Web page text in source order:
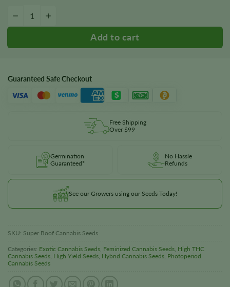
−
Guaranteed Safe Checkout
Free Shipping
Over $99
Germination
Guaranteed*
No Hassle
Refunds
See our Growers using our Seeds Today!
SKU: Super Boof Cannabis Seeds
Categories: Exotic Cannabis Seeds, Feminized Cannabis Seeds, High THC
Cannabis Seeds, High Yield Seeds, Hybrid Cannabis Seeds, Photoperiod
Cannabis Seeds